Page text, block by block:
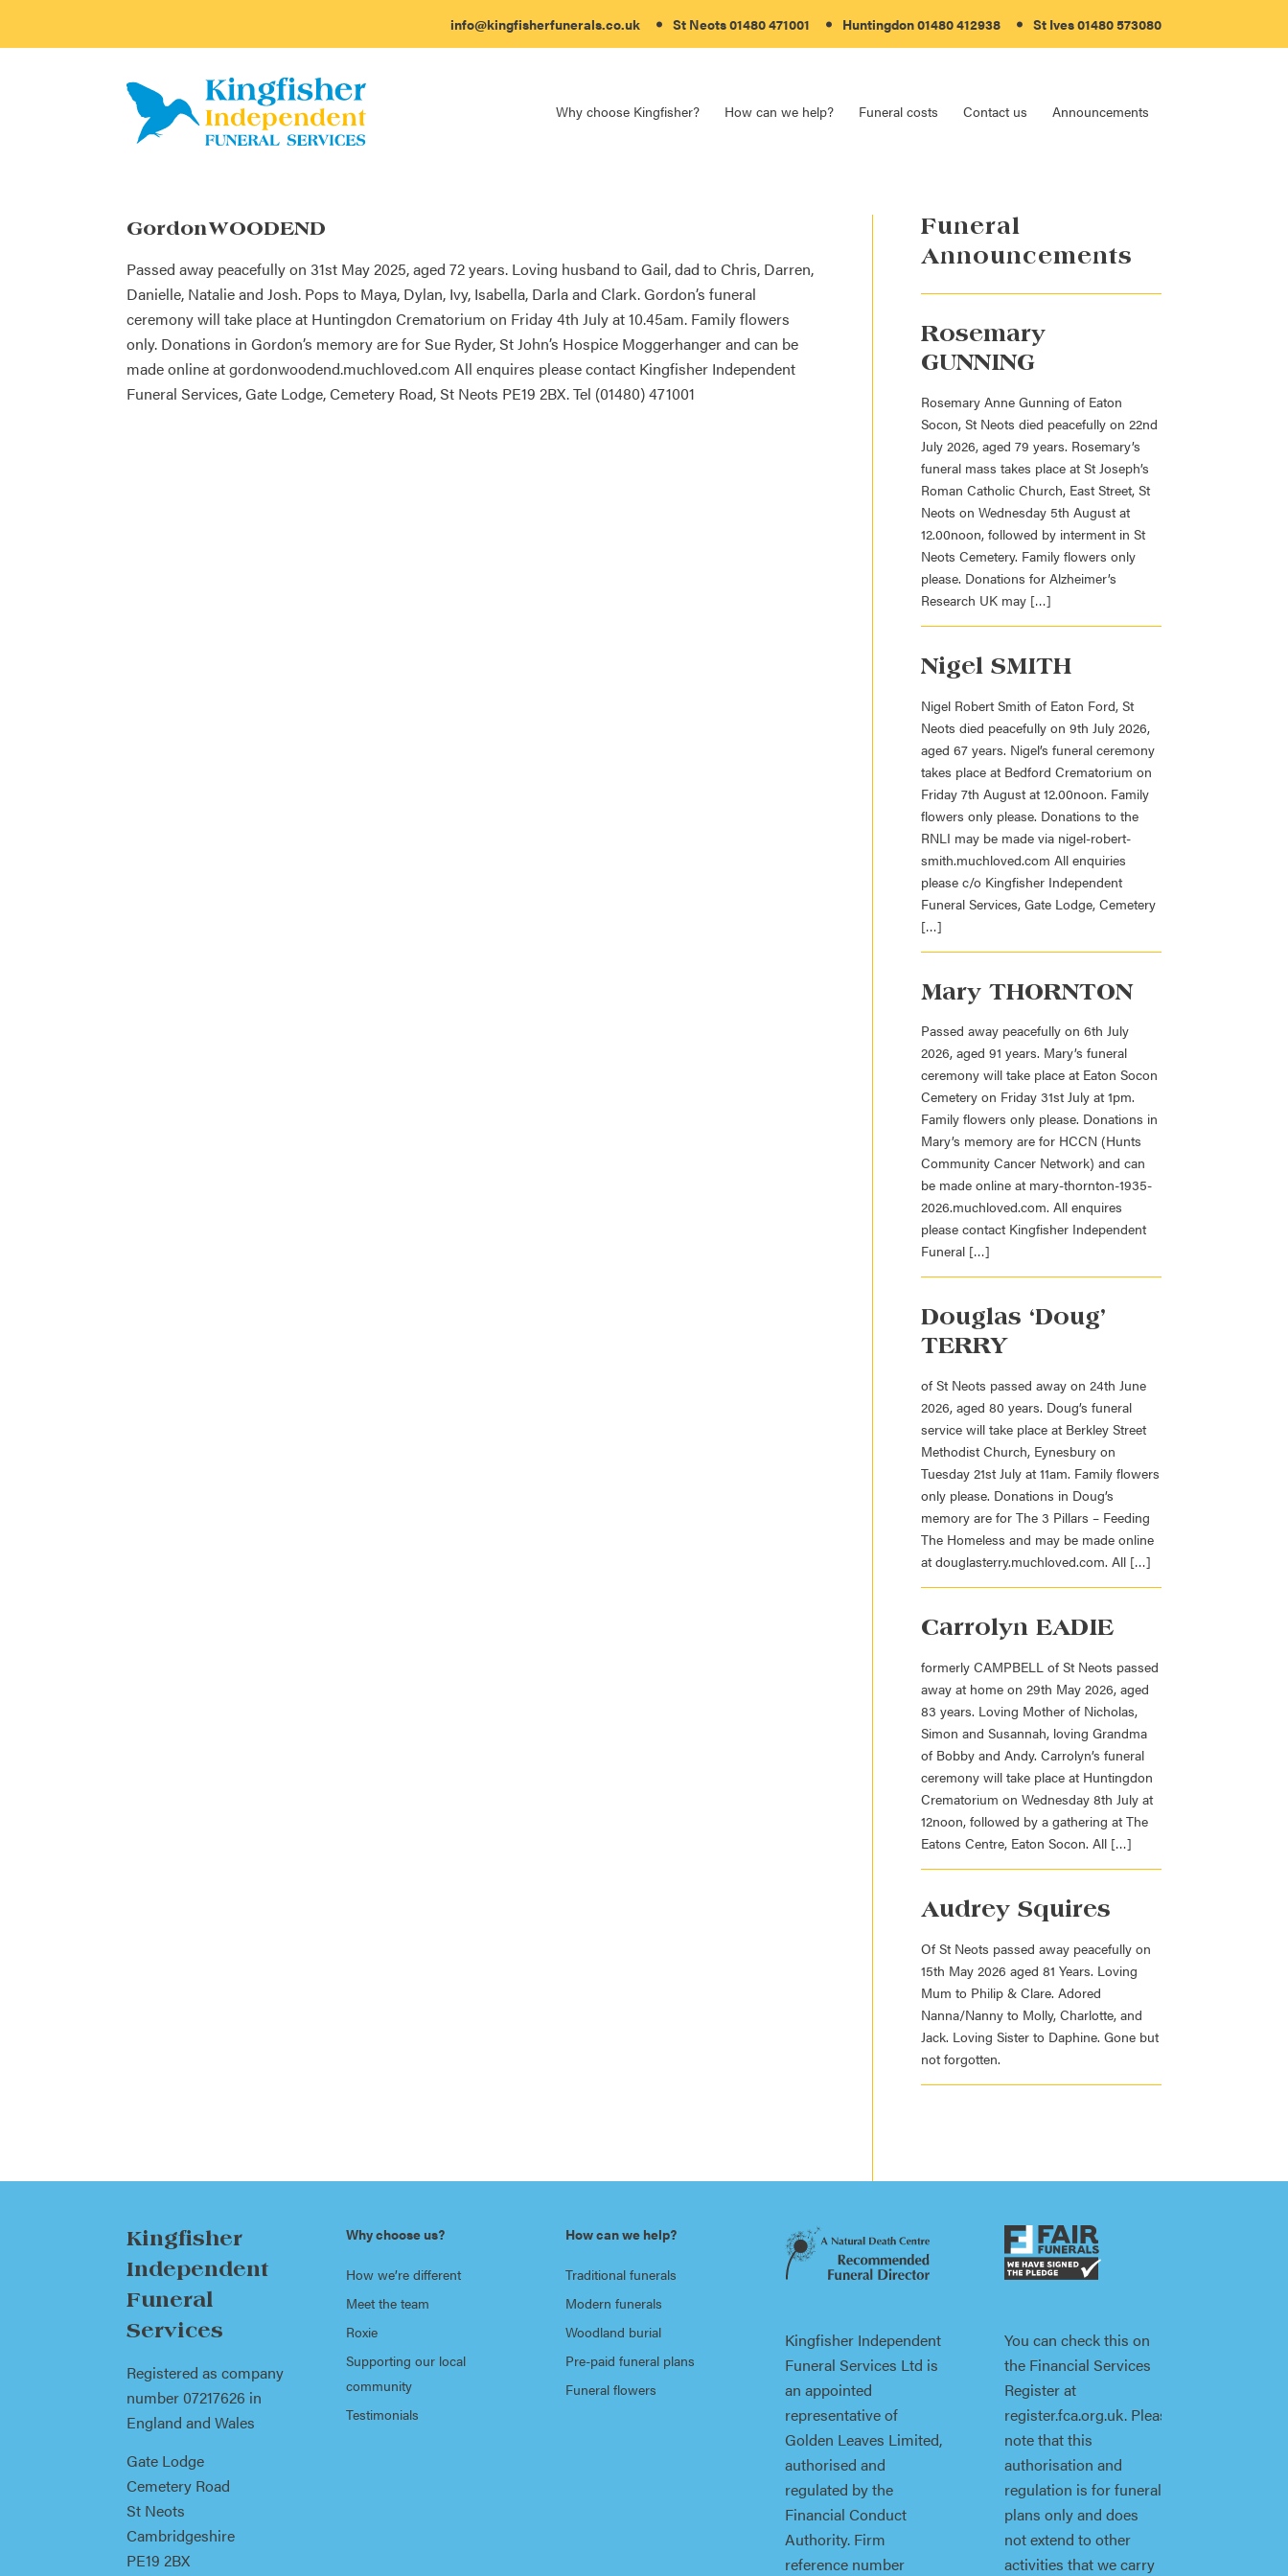
info@kingfisherfunerals.co.uk St Neots01480 471001 Huntingdon01480 412938 St Ives01480 573080
Why choose Kingfisher? How can we help? Funeral costs Contact us Announcements
Gordon WOODEND
Passed away peacefully on 31st May 2025, aged 72 years. Loving husband to Gail, dad to Chris, Darren,
Danielle, Natalie and Josh. Pops to Maya, Dylan, Ivy, Isabella, Darla and Clark. Gordon’s funeral
ceremony will take place at Huntingdon Crematorium on Friday 4th July at 10.45am. Family flowers
only. Donations in Gordon’s memory are for Sue Ryder, St John’s Hospice Moggerhanger and can be
made online at gordonwoodend.muchloved.com All enquires please contact Kingfisher Independent
Funeral Services, Gate Lodge, Cemetery Road, St Neots PE19 2BX. Tel (01480) 471001
Funeral
Announcements
Rosemary
GUNNING
Rosemary Anne Gunning of Eaton
Socon, St Neots died peacefully on 22nd
July 2026, aged 79 years. Rosemary’s
funeral mass takes place at St Joseph’s
Roman Catholic Church, East Street, St
Neots on Wednesday 5th August at
12.00noon, followed by interment in St
Neots Cemetery. Family flowers only
please. Donations for Alzheimer’s
Research UK may […]
Nigel SMITH
Nigel Robert Smith of Eaton Ford, St
Neots died peacefully on 9th July 2026,
aged 67 years. Nigel’s funeral ceremony
takes place at Bedford Crematorium on
Friday 7th August at 12.00noon. Family
flowers only please. Donations to the
RNLI may be made via nigel-robert-
smith.muchloved.com All enquiries
please c/o Kingfisher Independent
Funeral Services, Gate Lodge, Cemetery
[…]
Mary THORNTON
Passed away peacefully on 6th July
2026, aged 91 years. Mary’s funeral
ceremony will take place at Eaton Socon
Cemetery on Friday 31st July at 1pm.
Family flowers only please. Donations in
Mary’s memory are for HCCN (Hunts
Community Cancer Network) and can
be made online at mary-thornton-1935-
2026.muchloved.com. All enquires
please contact Kingfisher Independent
Funeral […]
Douglas ‘Doug’
TERRY
of St Neots passed away on 24th June
2026, aged 80 years. Doug’s funeral
service will take place at Berkley Street
Methodist Church, Eynesbury on
Tuesday 21st July at 11am. Family flowers
only please. Donations in Doug’s
memory are for The 3 Pillars – Feeding
The Homeless and may be made online
at douglasterry.muchloved.com. All […]
Carrolyn EADIE
formerly CAMPBELL of St Neots passed
away at home on 29th May 2026, aged
83 years. Loving Mother of Nicholas,
Simon and Susannah, loving Grandma
of Bobby and Andy. Carrolyn’s funeral
ceremony will take place at Huntingdon
Crematorium on Wednesday 8th July at
12noon, followed by a gathering at The
Eatons Centre, Eaton Socon. All […]
Audrey Squires
Of St Neots passed away peacefully on
15th May 2026 aged 81 Years. Loving
Mum to Philip & Clare. Adored
Nanna/Nanny to Molly, Charlotte, and
Jack. Loving Sister to Daphine. Gone but
not forgotten.
Kingfisher
Independent
Funeral
Services
Registered as company
number 07217626 in
England and Wales
Gate Lodge
Cemetery Road
St Neots
Cambridgeshire
PE19 2BX
Why choose us?
How we’re different
Meet the team
Roxie
Supporting our local
community
Testimonials
How can we help?
Traditional funerals
Modern funerals
Woodland burial
Pre-paid funeral plans
Funeral flowers
Kingfisher Independent
Funeral Services Ltd is
an appointed
representative of
Golden Leaves Limited,
authorised and
regulated by the
Financial Conduct
Authority. Firm
reference number
You can check this on
the Financial Services
Register at
register.fca.org.uk. Please
note that this
authorisation and
regulation is for funeral
plans only and does
not extend to other
activities that we carry